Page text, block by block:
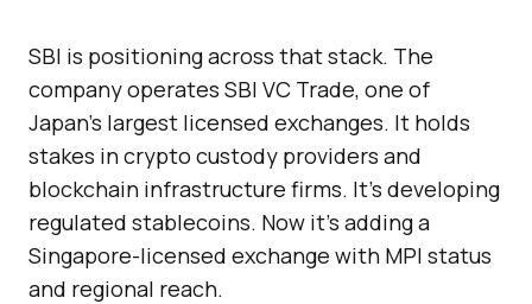
SBI is positioning across that stack. The
company operates SBI VC Trade, one of
Japan’s largest licensed exchanges. It holds
stakes in crypto custody providers and
blockchain infrastructure firms. It’s developing
regulated stablecoins. Now it’s adding a
Singapore-licensed exchange with MPI status
and regional reach.